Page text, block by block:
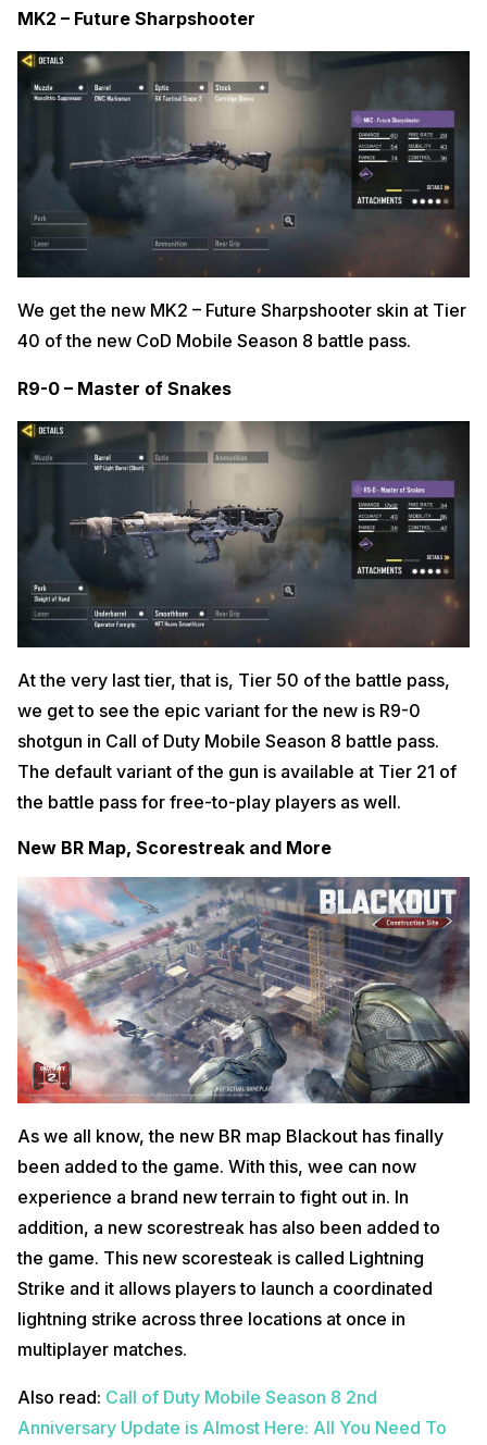
MK2 – Future Sharpshooter
We get the new MK2 – Future Sharpshooter skin at Tier
40 of the new CoD Mobile Season 8 battle pass.
R9-0 – Master of Snakes
At the very last tier, that is, Tier 50 of the battle pass,
we get to see the epic variant for the new is R9-0
shotgun in Call of Duty Mobile Season 8 battle pass.
The default variant of the gun is available at Tier 21 of
the battle pass for free-to-play players as well.
New BR Map, Scorestreak and More
As we all know, the new BR map Blackout has finally
been added to the game. With this, wee can now
experience a brand new terrain to fight out in. In
addition, a new scorestreak has also been added to
the game. This new scoresteak is called Lightning
Strike and it allows players to launch a coordinated
lightning strike across three locations at once in
multiplayer matches.
Also read: Call of Duty Mobile Season 8 2nd
Anniversary Update is Almost Here: All You Need To